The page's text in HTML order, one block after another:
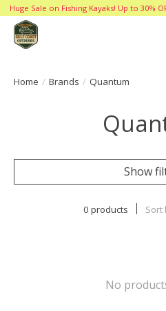
Huge Sale on Fishing Kayaks! Up to 30%
Home / Brands / Quantum
Show
0 products Sort
No